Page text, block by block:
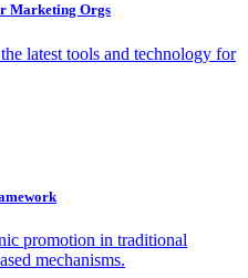
Marketing Orgs
latest tools and technology for
promotion in traditional
mechanisms.